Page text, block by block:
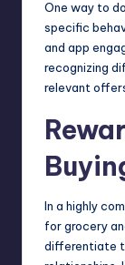
One way to
specific
and app
recognizing
relevant
In a highly
for grocery
differentiate